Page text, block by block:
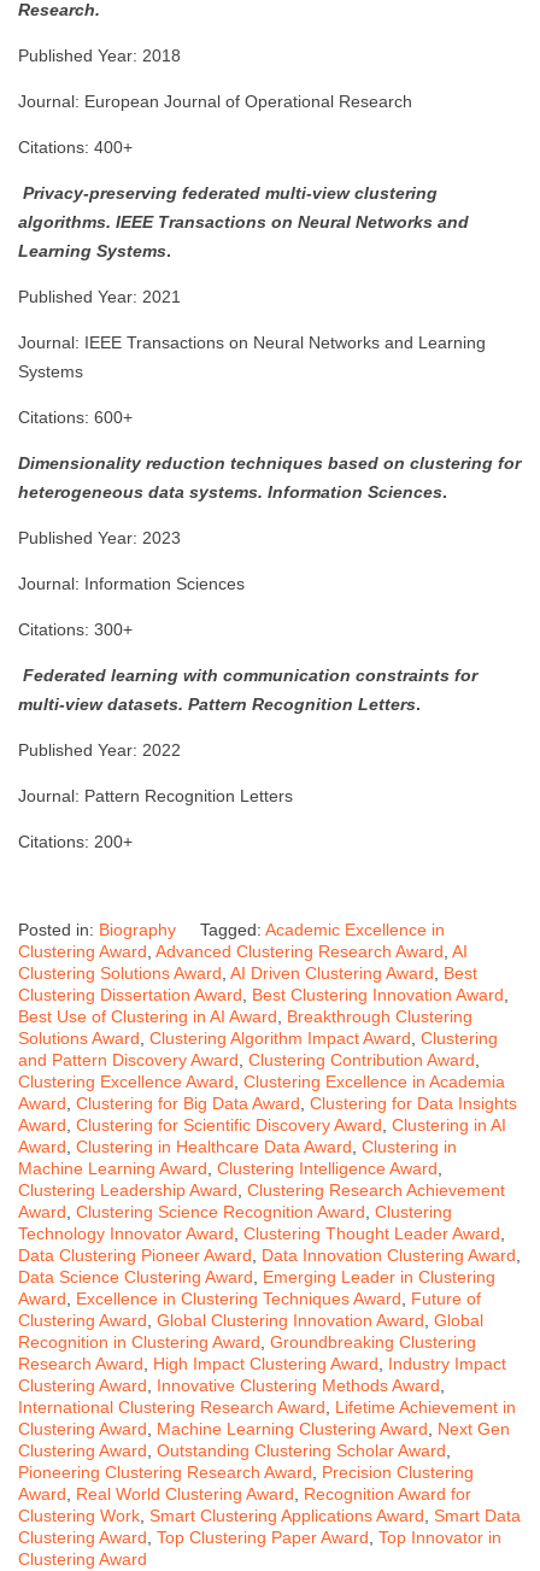
Research.
Published Year: 2018
Journal: European Journal of Operational Research
Citations: 400+
Privacy-preserving federated multi-view clustering
algorithms. IEEE Transactions on Neural Networks and
Learning Systems.
Published Year: 2021
Journal: IEEE Transactions on Neural Networks and Learning
Systems
Citations: 600+
Dimensionality reduction techniques based on clustering for
heterogeneous data systems. Information Sciences.
Published Year: 2023
Journal: Information Sciences
Citations: 300+
Federated learning with communication constraints for
multi-view datasets. Pattern Recognition Letters.
Published Year: 2022
Journal: Pattern Recognition Letters
Citations: 200+
Posted in: Biography Tagged: Academic Excellence in
Clustering Award Advanced Clustering Research Award AI
Clustering Solutions Award AI Driven Clustering Award
Best
Clustering Dissertation Award
Best Clustering Innovation Award
Best Use of Clustering in AI Award
Breakthrough Clustering
Solutions Award Clustering Algorithm Impact Award Clustering
and Pattern Discovery Award Clustering Contribution Award
Clustering Excellence Award Clustering Excellence in Academia
Award Clustering for Big Data Award Clustering for Data Insights
Award Clustering for Scientific Discovery Award Clustering in AI
Award Clustering in Healthcare Data Award Clustering in
Machine Learning Award Clustering Intelligence Award
Clustering Leadership Award Clustering Research Achievement
Award Clustering Science Recognition Award Clustering
Technology Innovator Award Clustering Thought Leader Award
Data Clustering Pioneer Award
Data Innovation Clustering Award
Data Science Clustering Award
Emerging Leader in Clustering
Award
Excellence in Clustering Techniques Award
Future of
Clustering Award Global Clustering Innovation Award Global
Recognition in Clustering Award Groundbreaking Clustering
Research Award
High Impact Clustering Award
Industry Impact
Clustering Award
Innovative Clustering Methods Award
International Clustering Research Award
Lifetime Achievement in
Clustering Award
Machine Learning Clustering Award
Next Gen
Clustering Award Outstanding Clustering Scholar Award
Pioneering Clustering Research Award
Precision Clustering
Award
Real World Clustering Award
Recognition Award for
Clustering Work Smart Clustering Applications Award Smart Data
Clustering Award Top Clustering Paper Award Top Innovator in
Clustering Award